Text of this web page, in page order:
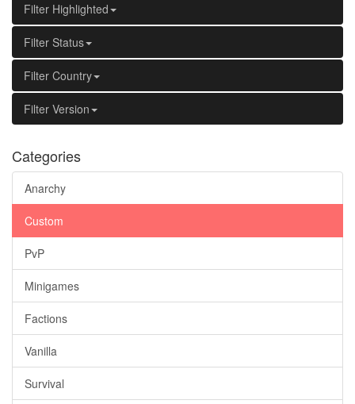
Filter Highlighted
Filter Status
Filter Country
Filter Version
Categories
Anarchy
Custom
PvP
Minigames
Factions
Vanilla
Survival